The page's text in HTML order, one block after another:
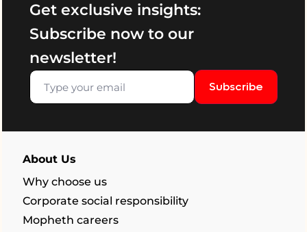
Get exclusive insights:
Subscribe now to our
newsletter!
Subscribe
About Us
Why choose us
Corporate social responsibility
Mopheth careers